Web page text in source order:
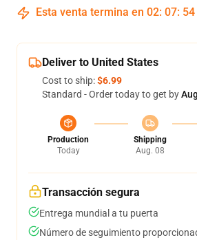
Esta venta termina en 02: 07: 53
Deliver to United States
Cost to ship:$6.99
Standard - Order today to get by
Production
Today
Shipping
Aug. 08
Transacción segura
Entrega mundial a tu puerta
Número de seguimiento